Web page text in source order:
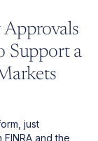
Support a
just
and the